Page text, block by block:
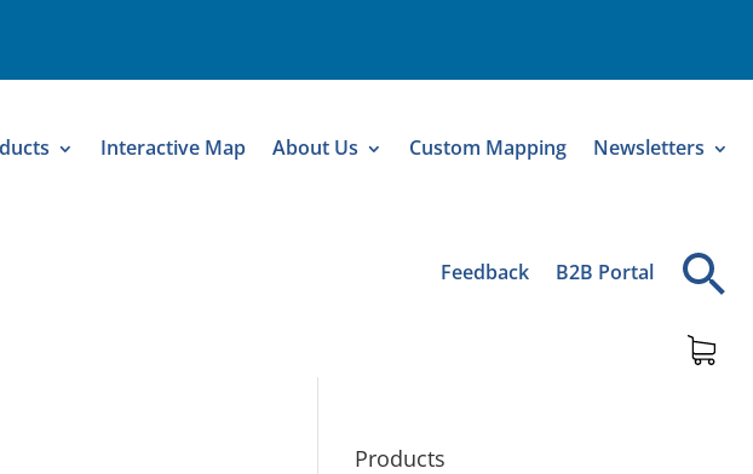
Interactive Map About Us Custom Mapping Newsletters
Feedback B2B Portal
Products